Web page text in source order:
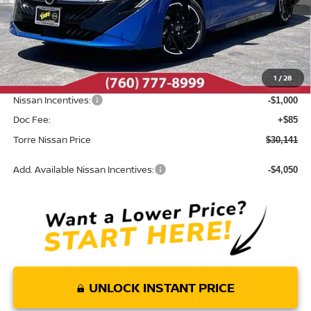
1 /28
Less
MSRP: $32,065
Dealer Discount -$1,009
INTERNET PRICE $31,056
Nissan Incentives: -$1,000
Doc Fee: +$85
Torre Nissan Price $30,141
Add. Available Nissan Incentives: -$4,050
UNLOCK INSTANT PRICE